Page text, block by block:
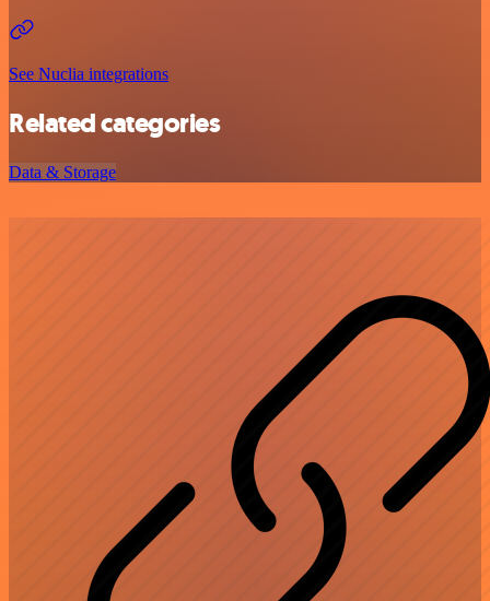
See Nuclia integrations
Related categories
Data & Storage